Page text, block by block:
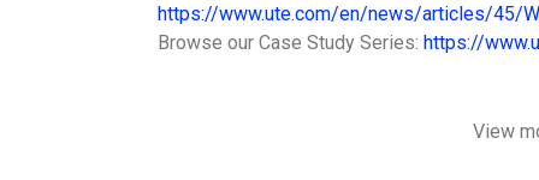
https://www.ute.com/en/news/articles/45/
Browse our Case Study Series: https://
View